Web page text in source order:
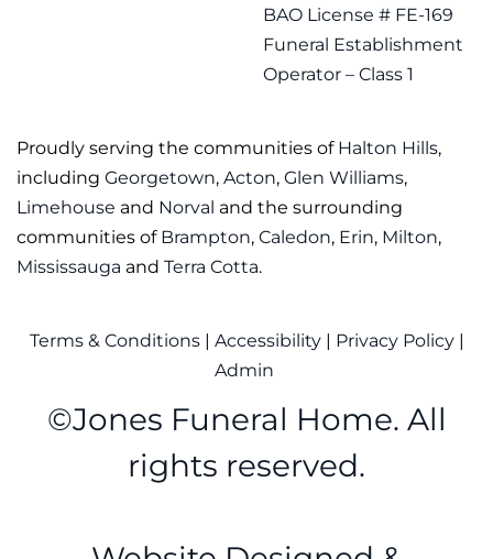
BAO License # FE-169
Funeral Establishment
Operator – Class 1
Proudly serving the communities of Halton Hills,
including Georgetown, Acton, Glen Williams,
Limehouse and Norval and the surrounding
communities of Brampton, Caledon, Erin, Milton,
Mississauga and Terra Cotta.
Terms & Conditions | Accessibility| Privacy Policy|
Admin
©Jones Funeral Home. All
rights reserved.